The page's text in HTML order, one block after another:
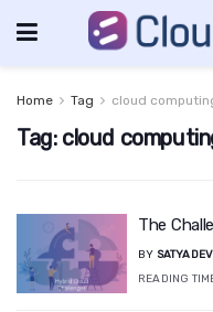
Home Tag cloud
Tag: cloud
The
BY
READING